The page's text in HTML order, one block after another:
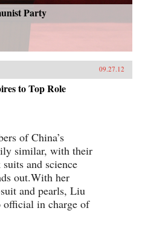
Party
09.27.12
to Top Role
of China’s
similar, with their
and science
out.With her
and pearls, Liu
official in charge of